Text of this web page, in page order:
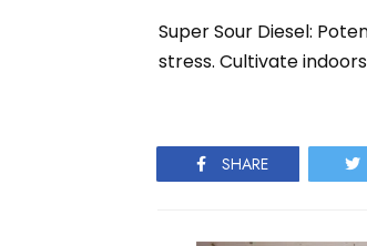
Super Sour Diesel:
stress. Cultivate
SHARE